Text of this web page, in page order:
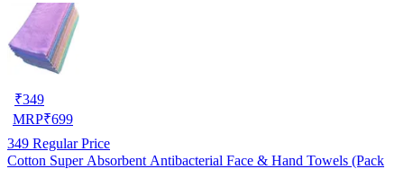
₹349
MRP₹699
349 Regular Price
Cotton Super Absorbent Antibacterial Face & Hand Towels (Pack